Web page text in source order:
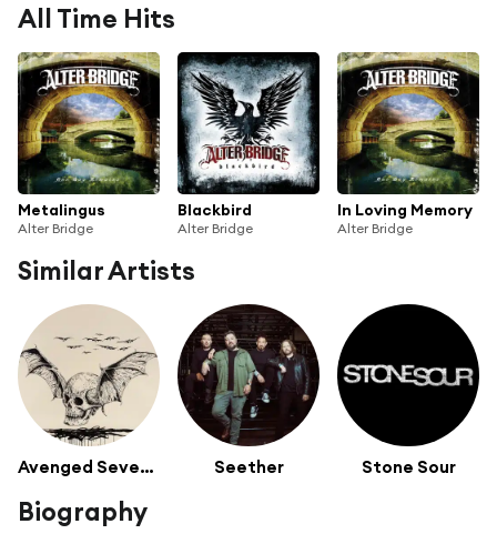
All Time Hits
Metalingus
Alter Bridge
Blackbird
Alter Bridge
In Loving Memory
Alter Bridge
Similar Artists
Avenged Sevenfold Seether Stone Sour
Biography